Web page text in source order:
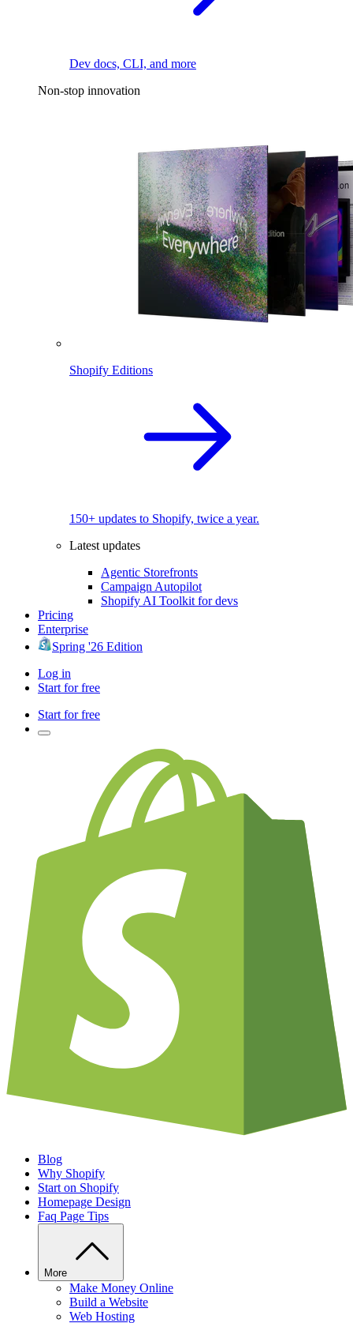
Dev docs, CLI, and more
Non-stop innovation
Shopify Editions
150+ updates to Shopify, twice a year.
Latest updates
Agentic Storefronts
Campaign Autopilot
Shopify AI Toolkit for devs
Pricing
Enterprise
Spring '26 Edition
Log in
Start for free
Start for free
Blog
Why Shopify
Start on Shopify
Homepage Design
Faq Page Tips
More
Make Money Online
Build a Website
Web Hosting